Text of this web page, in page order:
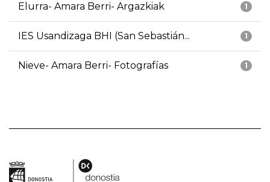
1
Elurra- Amara Berri- Argazkiak
1
IES Usandizaga BHI (San Sebastián...
1
Nieve- Amara Berri- Fotografías